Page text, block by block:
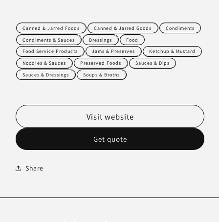
Canned & Jarred Foods Canned & Jarred Goods
Condiments
Condiments & Sauces
Dressings
Food
Food Service Products
Jams & Preserves
Ketchup & Mustard
Noodles & Sauces
Preserved Foods
Sauces & Dips
Sauces & Dressings
Soups & Broths
Get quote
Visit website
Share